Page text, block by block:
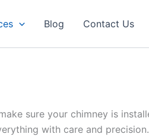
Blog Contact Us
sure your chimney is
with care and precision.